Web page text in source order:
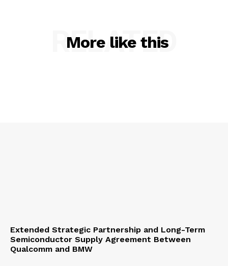
More like this
RELATED
Extended Strategic Partnership and Long-Term
Semiconductor Supply Agreement Between
Qualcomm and BMW